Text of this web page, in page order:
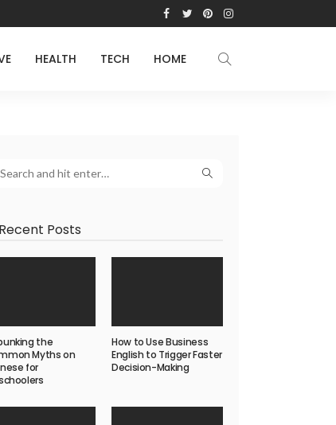
HEALTH TECH HOME
Recent Posts
the
Myths on
for
How to Use Business
English to Trigger Faster
Decision-Making